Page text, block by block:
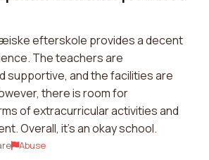
efterskole provides a decent
The teachers are
supportive, and the facilities are
there is room for
of extracurricular activities and
Overall, it's an okay school.
Abuse